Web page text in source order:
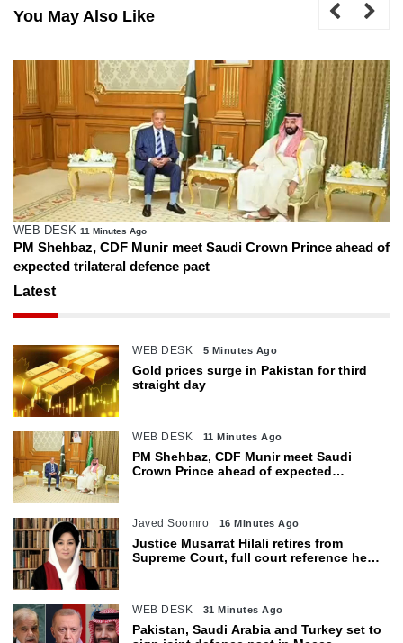
You May Also Like
WEB DESK 11 Minutes Ago
PM Shehbaz, CDF Munir meet Saudi Crown Prince ahead of
expected trilateral defence pact
Latest
WEB DESK 5 Minutes Ago
Gold prices surge in Pakistan for third
straight day
WEB DESK 11 Minutes Ago
PM Shehbaz, CDF Munir meet Saudi
Crown Prince ahead of expected
Javed Soomro 16 Minutes Ago
Justice Musarrat Hilali retires from
Supreme Court, full court reference held
WEB DESK 31 Minutes Ago
Pakistan, Saudi Arabia and Turkey set to